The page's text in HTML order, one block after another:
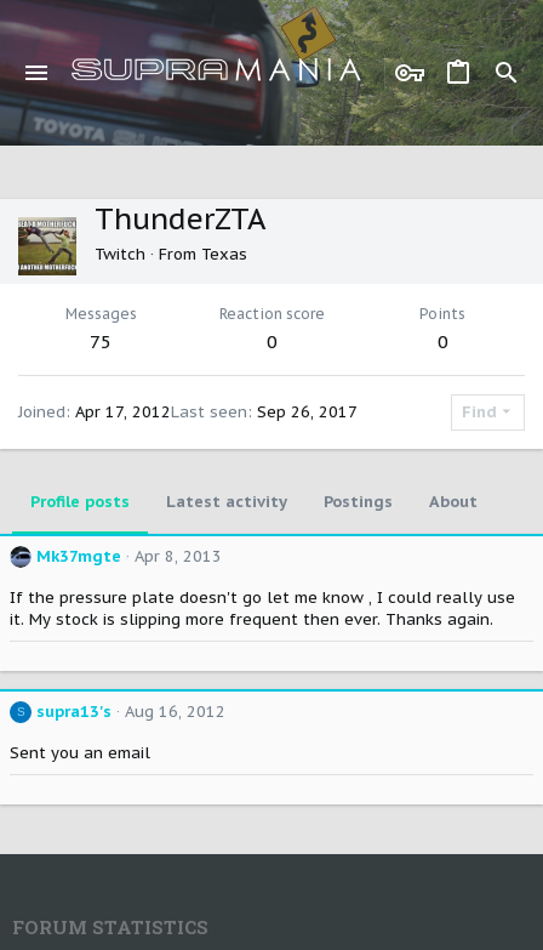
ThunderZTA
Twitch · From Texas
Messages
75
Reaction score
0
Points
0
Joined Apr 17, 2012Last seen Sep 26, 2017 Find
Profile posts Latest activity Postings About
Mk37mgte Apr 8, 2013
If the pressure plate doesn't go let me know , I could really use
it. My stock is slipping more frequent then ever. Thanks again.
S supra13's Aug 16, 2012
Sent you an email
FORUM STATISTICS